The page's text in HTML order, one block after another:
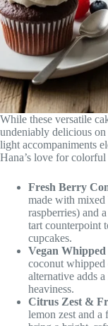
While these versatile
undeniably delicious
light accompaniments
Hana’s love for
Fresh Berry
made with mixed
raspberries) and
tart counterpoint
cupcakes.
Vegan
coconut whipped
alternative adds
heaviness.
Citrus Zest &
lemon zest and